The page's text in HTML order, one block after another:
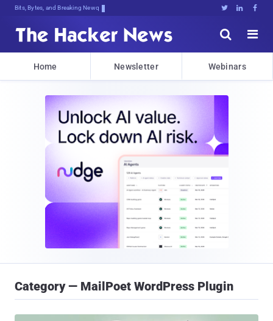
Bits, Bytes, and Breaking News   


Home Newsletter Webinars
Category — MailPoet WordPress Plugin